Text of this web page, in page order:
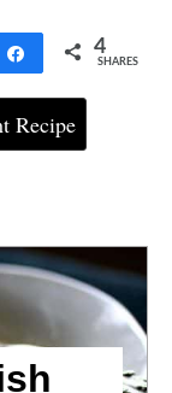
Share 4
SHARES
Recipe